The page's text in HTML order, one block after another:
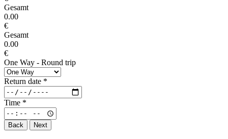
Gesamt
0.00
€
Gesamt
0.00
€
One Way - Round trip
Return date *
Time *
Back Next